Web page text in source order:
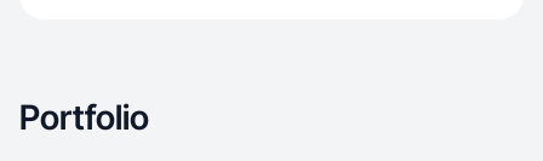
Portfolio